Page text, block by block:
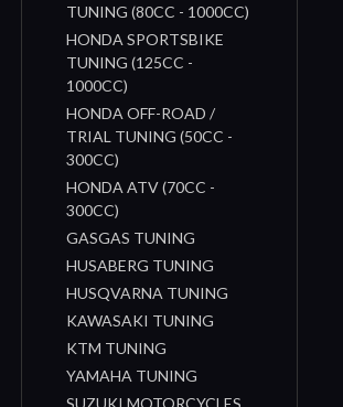
TUNING (80CC - 1000CC)
HONDA SPORTSBIKE
TUNING (125CC -
1000CC)
HONDA OFF-ROAD /
TRIAL TUNING (50CC -
300CC)
HONDA ATV (70CC -
300CC)
GASGAS TUNING
HUSABERG TUNING
HUSQVARNA TUNING
KAWASAKI TUNING
KTM TUNING
YAMAHA TUNING
SUZUKI MOTORCYCLES